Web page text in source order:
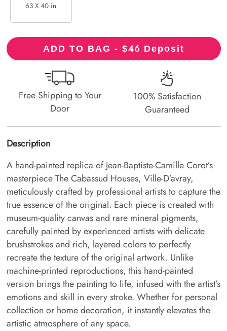
63 X 40 in
ADD TO BAG - $46 Deposit
Free Shipping to Your
Door
100% Satisfaction
Guaranteed
Description
A hand-painted replica of Jean-Baptiste-Camille Corot’s
masterpiece The Cabassud Houses, Ville-D’avray,
meticulously crafted by professional artists to capture the
true essence of the original. Each piece is created with
museum-quality canvas and rare mineral pigments,
carefully painted by experienced artists with delicate
brushstrokes and rich, layered colors to perfectly
recreate the texture of the original artwork. Unlike
machine-printed reproductions, this hand-painted
version brings the painting to life, infused with the artist’s
emotions and skill in every stroke. Whether for personal
collection or home decoration, it instantly elevates the
artistic atmosphere of any space.